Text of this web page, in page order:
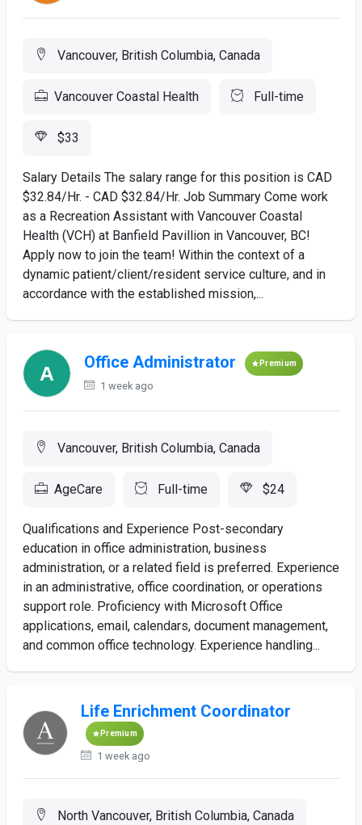
Vancouver, British Columbia, Canada
Vancouver Coastal Health Full-time
$33
Salary Details The salary range for this position is CAD
$32.84/Hr. - CAD $32.84/Hr. Job Summary Come work
as a Recreation Assistant with Vancouver Coastal
Health (VCH) at Banfield Pavillion in Vancouver, BC!
Apply now to join the team! Within the context of a
dynamic patient/client/resident service culture, and in
accordance with the established mission,...
Office Administrator Premium
1 week ago
Vancouver, British Columbia, Canada
AgeCare Full-time $24
Qualifications and Experience Post-secondary
education in office administration, business
administration, or a related field is preferred. Experience
in an administrative, office coordination, or operations
support role. Proficiency with Microsoft Office
applications, email, calendars, document management,
and common office technology. Experience handling...
Life Enrichment Coordinator
Premium
1 week ago
North Vancouver, British Columbia, Canada